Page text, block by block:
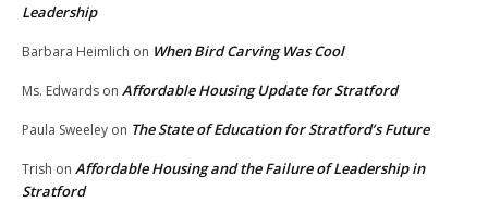
Leadership
Barbara Heimlich on When Bird Carving Was Cool
Ms. Edwards on Affordable Housing Update for Stratford
Paula Sweeley on The State of Education for Stratford’s Future
Trish on Affordable Housing and the Failure of Leadership in
Stratford